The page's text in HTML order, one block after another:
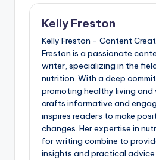
Kelly Freston
Kelly Freston - Content
Freston is a passionate
writer, specializing in the
nutrition. With a deep
promoting healthy living and
crafts informative and
inspires readers to make
changes. Her expertise in
for writing combine to
insights and practical